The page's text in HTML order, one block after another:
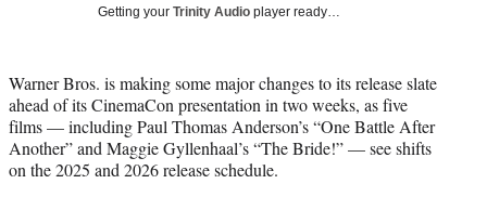
e
r
)
Getting your Trinity Audio player ready…
Warner Bros. is making some major changes to its release slate
ahead of its CinemaCon presentation in two weeks, as five
films — including Paul Thomas Anderson’s “One Battle After
Another” and Maggie Gyllenhaal’s “The Bride!” — see shifts
on the 2025 and 2026 release schedule.